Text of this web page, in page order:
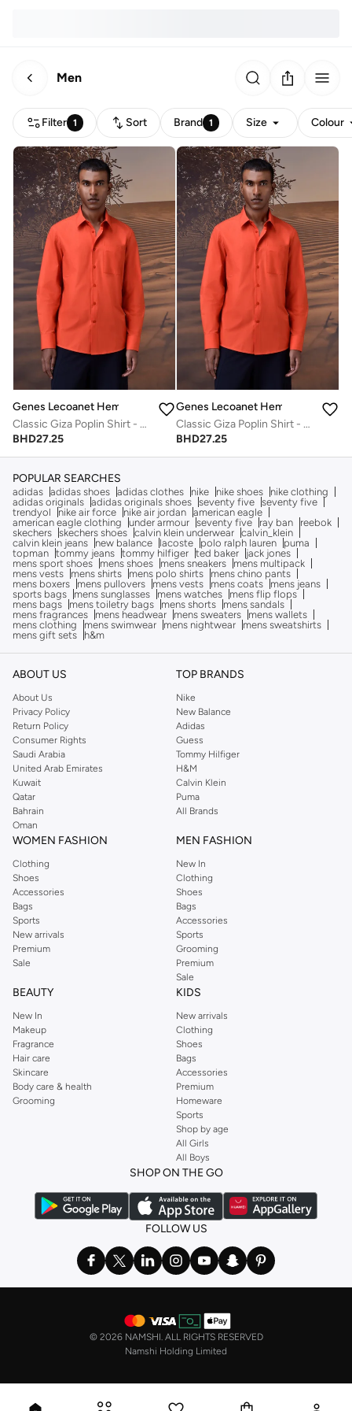
Men
Filter 1 Sort Brand 1 Size Colour
Genes Lecoanet Hemant
Classic Giza Poplin Shirt - Coquelicot Red
BHD27.25
Genes Lecoanet Hemant
Classic Giza Poplin Shirt - Coquelicot Red
BHD27.25
POPULAR SEARCHES
adidas adidas shoes adidas clothes nike nike shoes
nike clothing
adidas originals adidas originals shoes seventy five seventy five
trendyol
nike air force nike air jordan american eagle
american eagle clothing
under armour seventy five ray ban
reebok
skechers skechers shoes calvin klein underwear calvin_klein
calvin klein jeans
new balance lacoste polo ralph lauren
puma
topman tommy jeans tommy hilfiger ted baker
jack jones
mens sport shoes
mens shoes mens sneakers
mens multipack
mens vests
mens shirts mens polo shirts
mens chino pants
mens boxers
mens pullovers mens vests mens coats
mens jeans
sports bags
mens sunglasses mens watches
mens flip flops
mens bags
mens toiletry bags mens shorts
mens sandals
mens fragrances
mens headwear mens sweaters
mens wallets
mens clothing
mens swimwear mens nightwear
mens sweatshirts
mens gift sets
h&m
ABOUT US
About Us
Privacy Policy
Return Policy
Consumer Rights
Saudi Arabia
United Arab Emirates
Kuwait
Qatar
Bahrain
Oman
TOP BRANDS
Nike
New Balance
Adidas
Guess
Tommy Hilfiger
H&M
Calvin Klein
Puma
All Brands
WOMEN FASHION
Clothing
Shoes
Accessories
Bags
Sports
New arrivals
Premium
Sale
MEN FASHION
New In
Clothing
Shoes
Bags
Accessories
Sports
Grooming
Premium
Sale
BEAUTY
New In
Makeup
Fragrance
Hair care
Skincare
Body care & health
Grooming
KIDS
New arrivals
Clothing
Shoes
Bags
Accessories
Premium
Homeware
Sports
Shop by age
All Girls
All Boys
SHOP ON THE GO
FOLLOW US
© 2026 NAMSHI. ALL RIGHTS RESERVED
Namshi Holding Limited